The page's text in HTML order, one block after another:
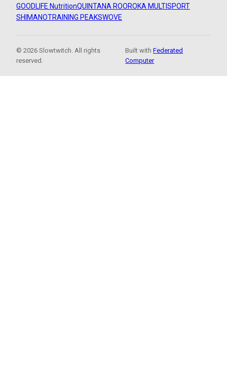
GOODLIFE NutritionQUINTANA ROOROKA MULTISPORT
SHIMANOTRAINING PEAKSWOVE
© 2026 Slowtwitch. All rights
reserved.
Built withFederated
Computer